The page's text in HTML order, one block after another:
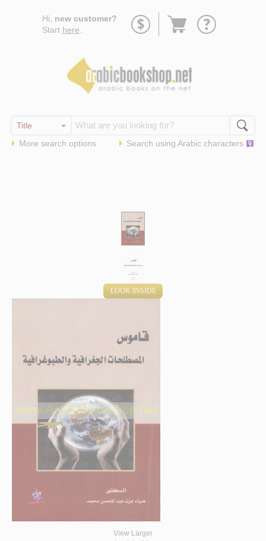
Hi, new customer?
Start here
Go
More search options Search using Arabic characters
LOOK INSIDE
View Larger